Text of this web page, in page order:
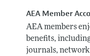
AEA Member
AEA members
benefits,
journals,